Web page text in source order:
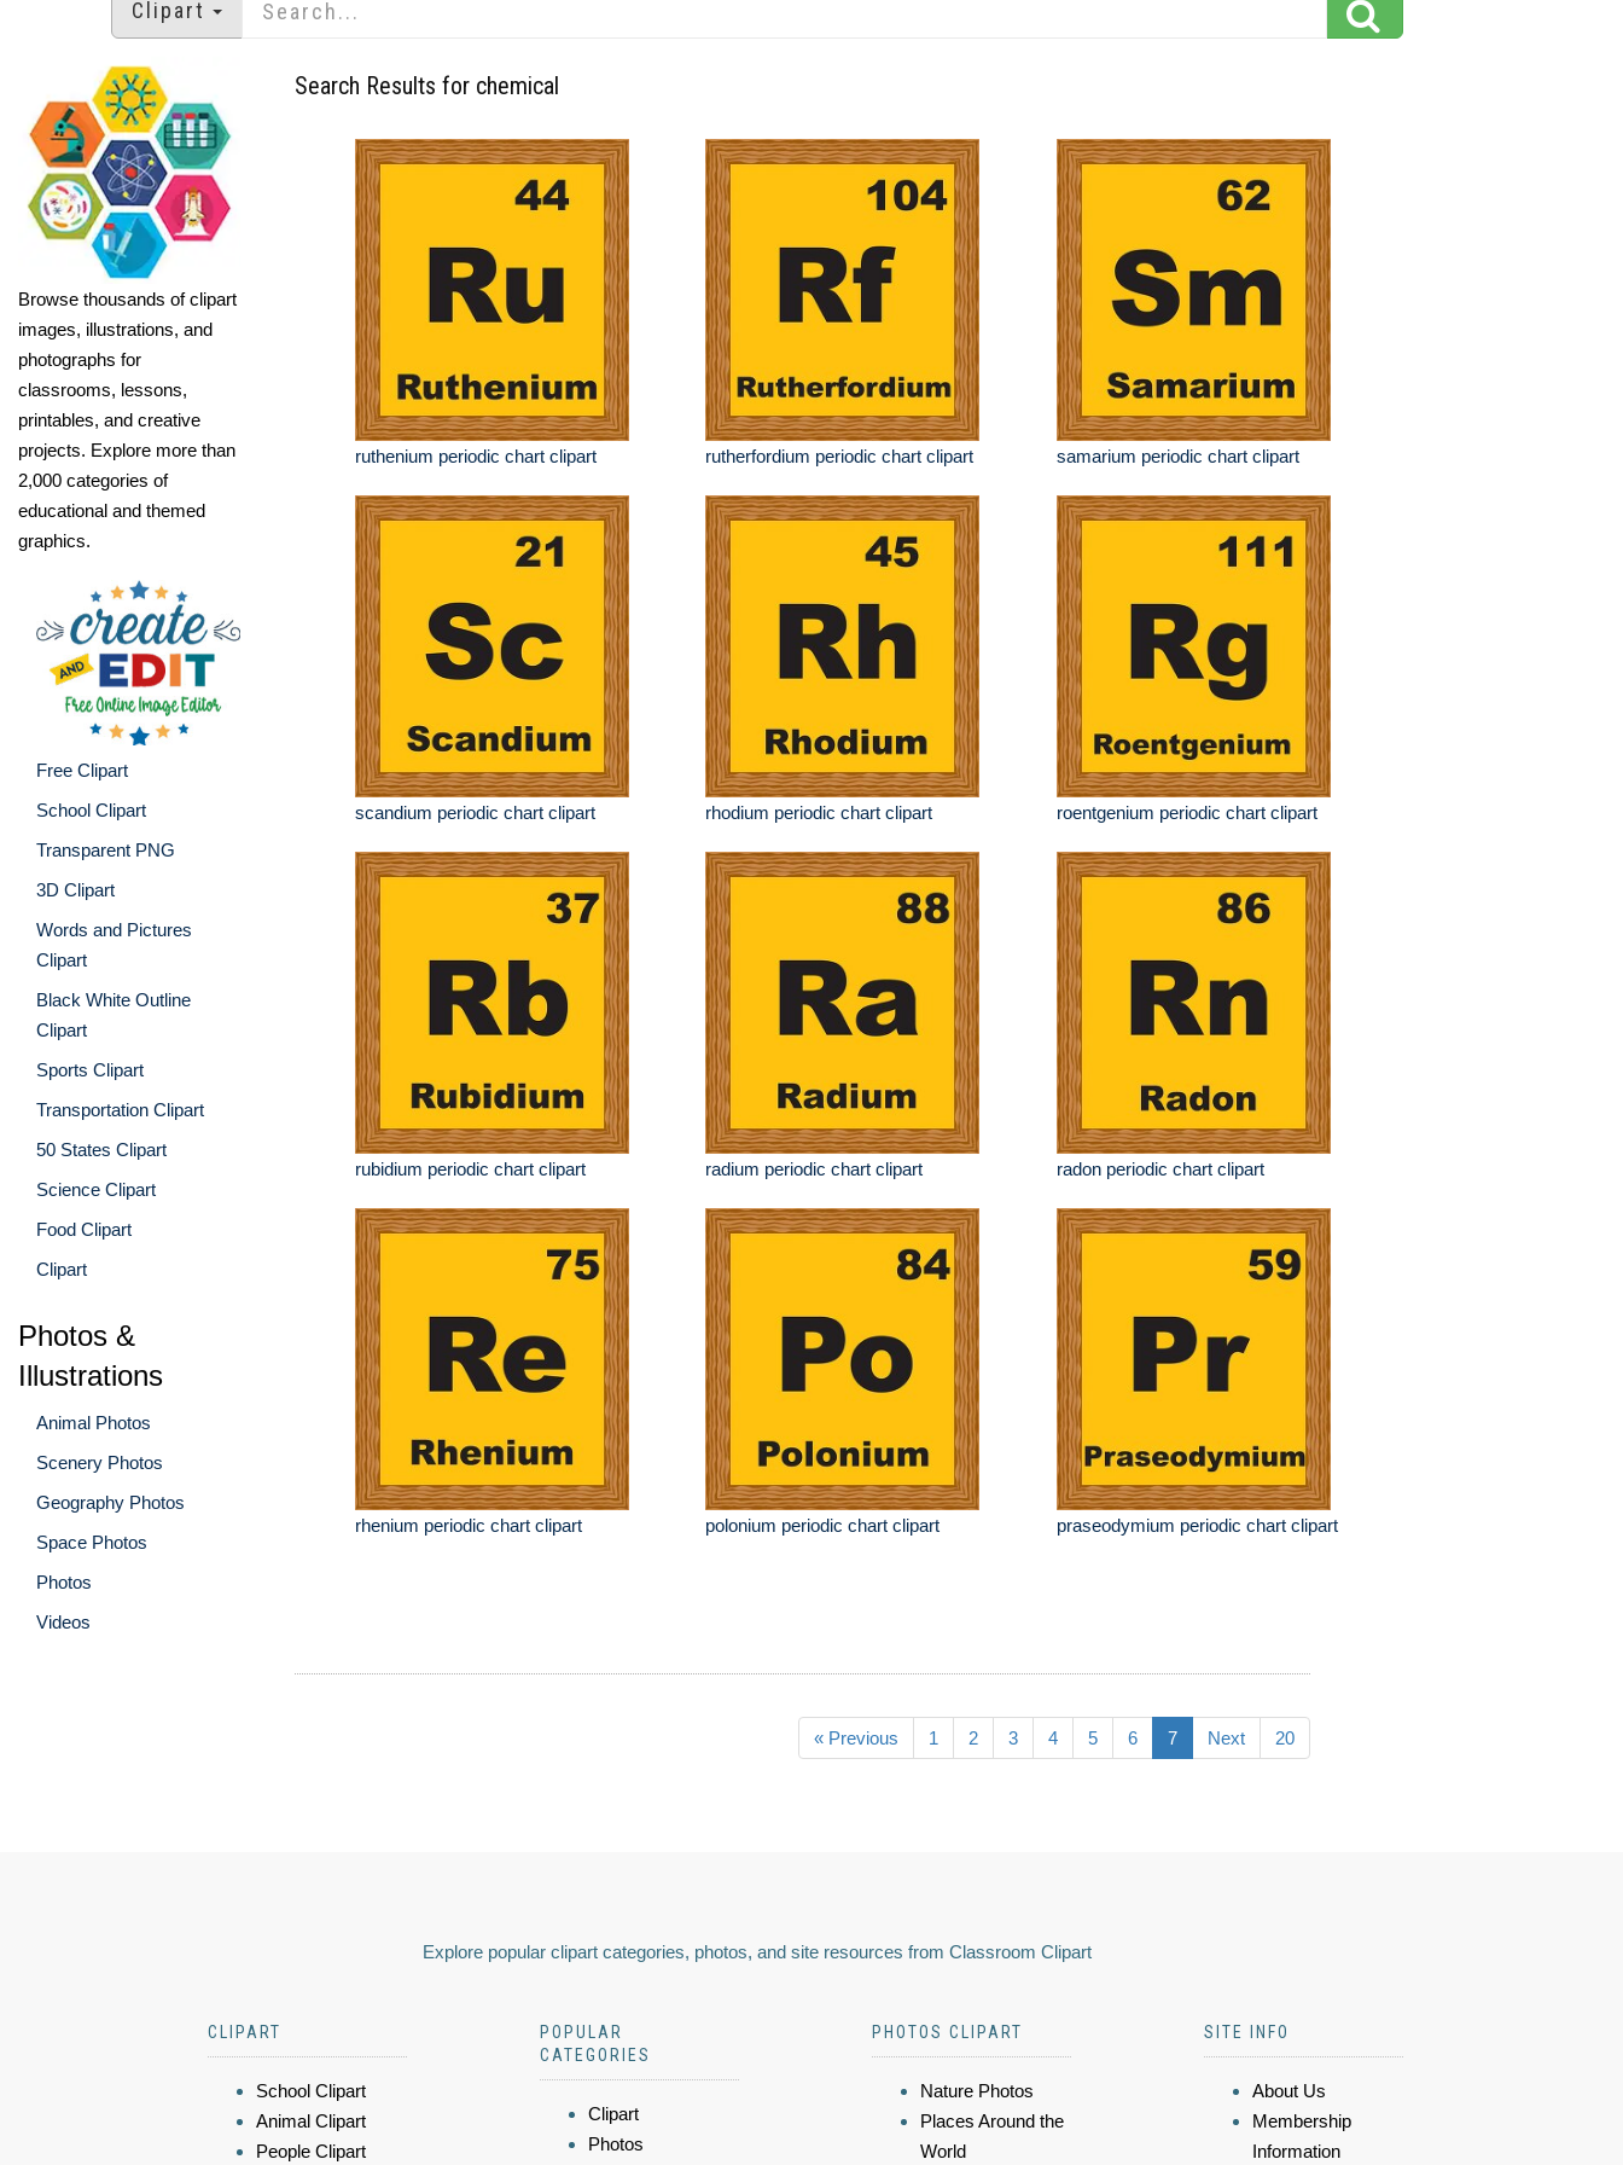
Clipart
Browse thousands of clipart
images, illustrations, and
photographs for
classrooms, lessons,
printables, and creative
projects. Explore more than
2,000 categories of
educational and themed
graphics.
Free Clipart
School Clipart
Transparent PNG
3D Clipart
Words and Pictures
Clipart
Black White Outline
Clipart
Sports Clipart
Transportation Clipart
50 States Clipart
Science Clipart
Food Clipart
Clipart
Photos &
Illustrations
Animal Photos
Scenery Photos
Geography Photos
Space Photos
Photos
Videos
Search Results for chemical
ruthenium periodic chart clipart rutherfordium periodic chart clipart samarium periodic chart clipart
scandium periodic chart clipart rhodium periodic chart clipart roentgenium periodic chart clipart
rubidium periodic chart clipart radium periodic chart clipart radon periodic chart clipart
rhenium periodic chart clipart polonium periodic chart clipart praseodymium periodic chart clipart
« Previous 1 2 3 4 5 6 7 Next 20
Explore popular clipart categories, photos, and site resources from Classroom Clipart
CLIPART
School Clipart
Animal Clipart
People Clipart
POPULAR
CATEGORIES
Clipart
Photos
PHOTOS CLIPART
Nature Photos
Places Around the
World
SITE INFO
About Us
Membership
Information